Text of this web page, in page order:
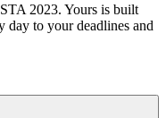
STA 2023. Yours is built
day to your deadlines and